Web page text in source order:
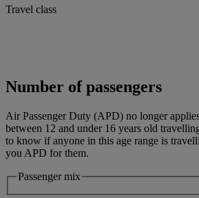
Travel class
Number of passengers
Air Passenger Duty (APD) no longer
between 12 and under 16 years old
to know if anyone in this age range is
you APD for them.
Passenger mix